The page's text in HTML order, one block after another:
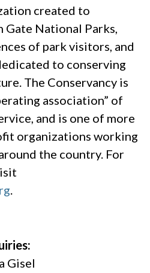
created to
Gate National Parks,
of park visitors, and
to conserving
The Conservancy is
association” of
and is one of more
organizations working
the country. For
.
Gisel